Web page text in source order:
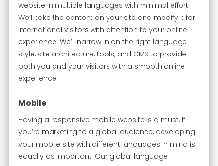
website in multiple languages with minimal effort.
We’ll take the content on your site and modify it for
international visitors with attention to your online
experience. We’ll narrow in on the right language
style, site architecture, tools, and CMS to provide
both you and your visitors with a smooth online
experience.
Mobile
Having a responsive mobile website is a must. If
you’re marketing to a global audience, developing
your mobile site with different languages in mind is
equally as important. Our global language